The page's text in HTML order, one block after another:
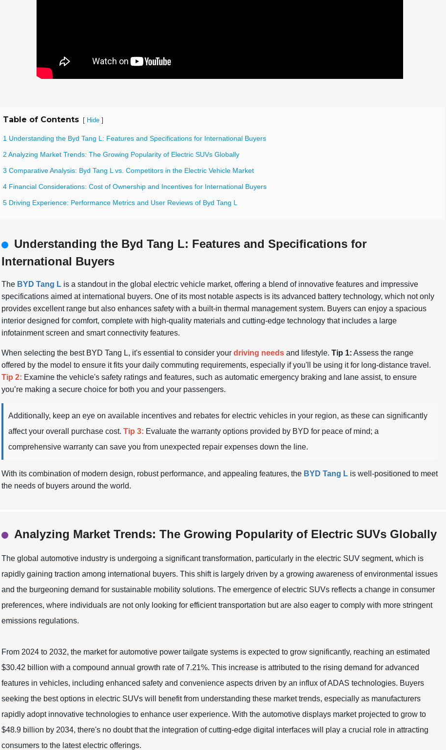
Table of Contents [ Hide ]
1 Understanding the Byd Tang L: Features and Specifications for International Buyers
2 Analyzing Market Trends: The Growing Popularity of Electric SUVs Globally
3 Comparative Analysis: Byd Tang L vs. Competitors in the Electric Vehicle Market
4 Financial Considerations: Cost of Ownership and Incentives for International Buyers
5 Driving Experience: Performance Metrics and User Reviews of Byd Tang L
Understanding the Byd Tang L: Features and Specifications for
International Buyers
The BYD Tang L is a standout in the global electric vehicle market, offering a blend of innovative features and impressive
specifications aimed at international buyers. One of its most notable aspects is its advanced battery technology, which not only
provides excellent range but also enhances safety with a built-in thermal management system. Buyers can enjoy a spacious
interior designed for comfort, complete with high-quality materials and cutting-edge technology that includes a large
infotainment screen and smart connectivity features.
When selecting the best BYD Tang L, it's essential to consider your driving needs and lifestyle. Tip 1: Assess the range
offered by the model to ensure it fits your daily commuting requirements, especially if you'll be using it for long-distance travel.
Tip 2: Examine the vehicle's safety ratings and features, such as automatic emergency braking and lane assist, to ensure
you’re making a secure choice for both you and your passengers.
Additionally, keep an eye on available incentives and rebates for electric vehicles in your region, as these can significantly
affect your overall purchase cost. Tip 3: Evaluate the warranty options provided by BYD for peace of mind; a
comprehensive warranty can save you from unexpected repair expenses down the line.
With its combination of modern design, robust performance, and appealing features, the BYD Tang L is well-positioned to meet
the needs of buyers around the world.
Analyzing Market Trends: The Growing Popularity of Electric SUVs Globally
The global automotive industry is undergoing a significant transformation, particularly in the electric SUV segment, which is
rapidly gaining traction among international buyers. This shift is largely driven by a growing awareness of environmental issues
and the burgeoning demand for sustainable mobility solutions. The emergence of electric SUVs reflects a change in consumer
preferences, where individuals are not only looking for efficient transportation but are also eager to comply with more stringent
emissions regulations.
From 2024 to 2032, the market for automotive power tailgate systems is expected to grow significantly, reaching an estimated
$30.42 billion with a compound annual growth rate of 7.21%. This increase is attributed to the rising demand for advanced
features in vehicles, including enhanced safety and convenience aspects driven by an influx of ADAS technologies. Buyers
seeking the best options in electric SUVs will benefit from understanding these market trends, especially as manufacturers
rapidly adopt innovative technologies to enhance user experience. With the automotive displays market projected to grow to
$48.9 billion by 2034, there's no doubt that the integration of cutting-edge digital interfaces will play a crucial role in attracting
consumers to the latest electric offerings.